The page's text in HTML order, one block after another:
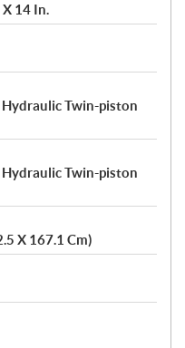
14 In.
Twin-piston
Twin-piston
X 167.1 Cm)